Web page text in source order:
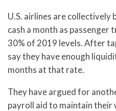
U.S. airlines are collectively
cash a month as
30% of 2019 levels. After
say they have enough
months at that rate.
They have argued for
payroll aid to maintain